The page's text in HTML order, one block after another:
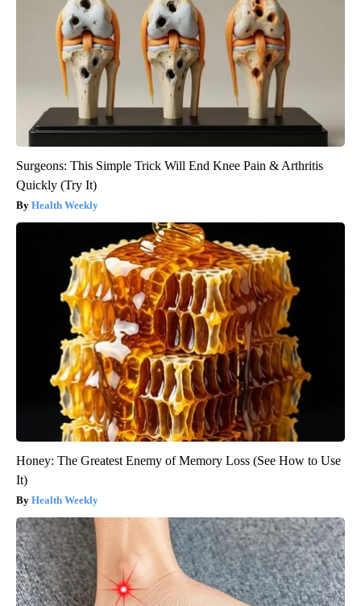
Surgeons: This Simple Trick Will End Knee Pain & Arthritis
Quickly (Try It)
Health Weekly
Honey: The Greatest Enemy of Memory Loss (See How to Use
It)
Health Weekly